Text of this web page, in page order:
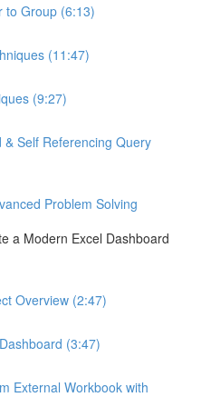
to Group (6:13)
(11:47)
(9:27)
Self Referencing Query
Problem Solving
a Modern Excel Dashboard
Overview (2:47)
(3:47)
External Workbook with